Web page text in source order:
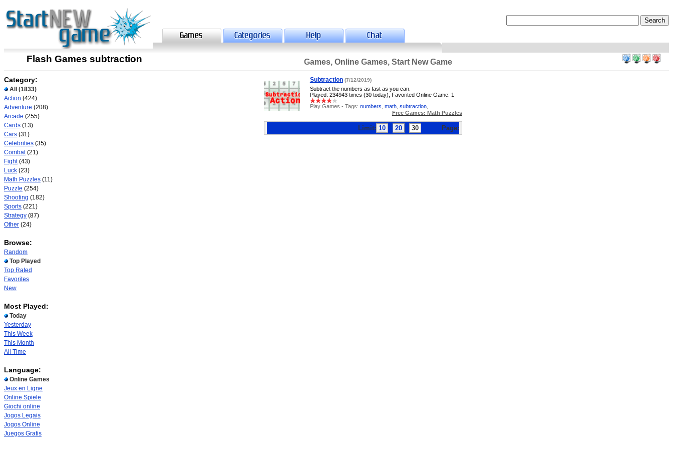
Flash Games subtraction Games, Online Games, Start New Game
Category:
All
(1833)
Action (424)
Adventure (208)
Arcade (255)
Cards (13)
Cars (31)
Celebrities (35)
Combat(21)
Fight(43)
Luck (23)
Math Puzzles (11)
Puzzle (254)
Shooting (182)
Sports (221)
Strategy (87)
Other (24)
Browse:
Random
Top Played
Top Rated
Favorites
New
Most Played:
Today
Yesterday
This Week
This Month
All Time
Language:
Online Games
Jeux en Ligne
Online Spiele
Giochi online
Jogos Legais
Jogos Online
Juegos Gratis
Subtraction (7/12/2019)
Subtract the numbers as fast as you can.
Played: 234943 times (30 today), Favorited Online Game: 1
Play Games - Tags: numbers math, subtraction,
Free Games: Math Puzzles
Limit: 10 20 30 Page: